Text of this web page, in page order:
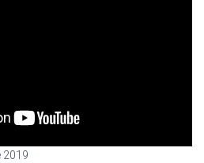
2019